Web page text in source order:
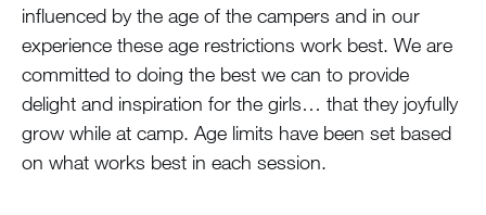
influenced by the age of the campers and in our
experience these age restrictions work best. We are
committed to doing the best we can to provide
delight and inspiration for the girls… that they joyfully
grow while at camp. Age limits have been set based
on what works best in each session.